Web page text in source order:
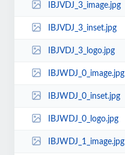
IBJVDJ_3_image.jpg
IBJVDJ_3_inset.jpg
IBJVDJ_3_logo.jpg
IBJWDJ_0_image.jpg
IBJWDJ_0_inset.jpg
IBJWDJ_0_logo.jpg
IBJWDJ_1_image.jpg